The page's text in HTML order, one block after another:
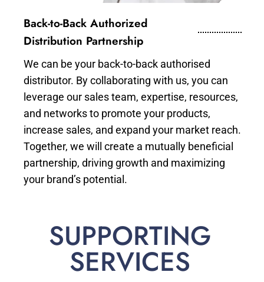
Back-to-Back Authorized
Distribution Partnership
We can be your back-to-back authorised
distributor. By collaborating with us, you can
leverage our sales team, expertise, resources,
and networks to promote your products,
increase sales, and expand your market reach.
Together, we will create a mutually beneficial
partnership, driving growth and maximizing
your brand’s potential.
SUPPORTING
SERVICES